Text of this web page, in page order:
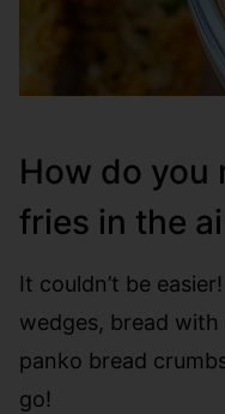
How do you
fries in the
It couldn’t be
wedges, bread
panko bread
go!